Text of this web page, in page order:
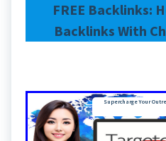
FREE Backlinks:
Backlinks With
Supercharge Your